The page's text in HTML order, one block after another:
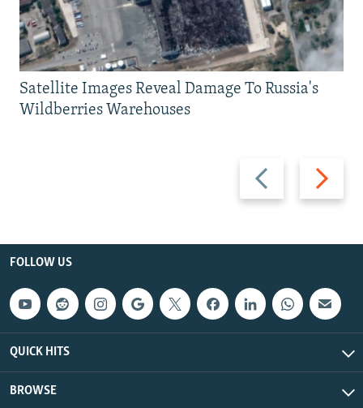
Previous
slide
Next
slide
Satellite Images Reveal Damage To Russia's
Wildberries Warehouses
FOLLOW US
QUICK HITS
BROWSE